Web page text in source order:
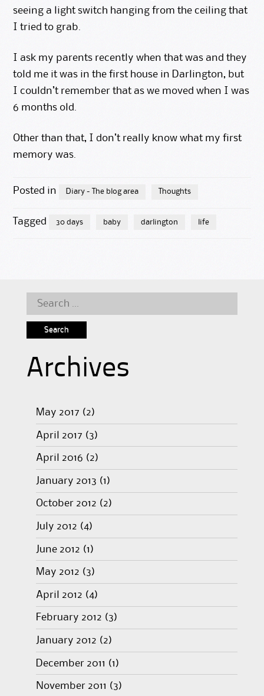
seeing a light switch hanging from the ceiling that
I tried to grab.
I ask my parents recently when that was and they
told me it was in the first house in Darlington, but
I couldn’t remember that as we moved when I was
6 months old.
Other than that, I don’t really know what my first
memory was.
Posted in Diary - The blog area Thoughts
Tagged 30 days baby darlington life
Search
for:
Archives
May 2017 (2)
April 2017 (3)
April 2016 (2)
January 2013 (1)
October 2012 (2)
July 2012 (4)
June 2012 (1)
May 2012 (3)
April 2012 (4)
February 2012 (3)
January 2012 (2)
December 2011 (1)
November 2011 (3)